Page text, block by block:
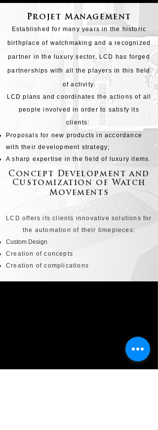
Projet Management
Established for many years in the historic
birthplace of watchmaking and a recognized
partner in the luxury sector, LCD has forged
partnerships with all the players in this field
of activity.
LCD plans and coordinates the actions of all
people involved in order to satisfy its
clients:
Proposals for new products in accordance
with their development strategy;
A sharp expertise in the field of luxury items.
Concept Development and
Customization of Watch
Movements
LCD offers its clients innovative solutions for
the automation of their timepieces:
Custom Design
Creation of concepts
Creation of complications
distribution. LCD's experts take into account
technical constraints and production